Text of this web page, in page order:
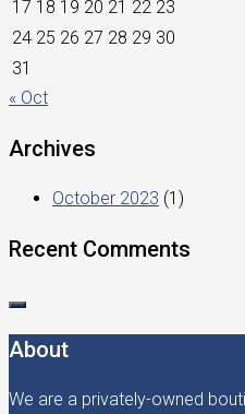
17 18 19 20 21 22 23
24 25 26 27 28 29 30
31
« Oct
Archives
October 2023 (1)
Recent Comments
About
We are a privately-owned